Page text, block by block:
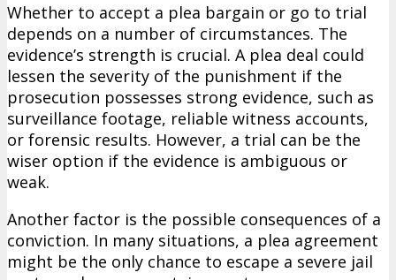
Whether to accept a plea bargain or go to trial
depends on a number of circumstances. The
evidence’s strength is crucial. A plea deal could
lessen the severity of the punishment if the
prosecution possesses strong evidence, such as
surveillance footage, reliable witness accounts,
or forensic results. However, a trial can be the
wiser option if the evidence is ambiguous or
weak.
Another factor is the possible consequences of a
conviction. In many situations, a plea agreement
might be the only chance to escape a severe jail